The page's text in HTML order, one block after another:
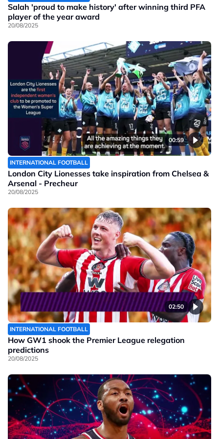
Salah 'proud to make history' after winning third PFA
player of the year award
20/08/2025
00:59
INTERNATIONAL FOOTBALL
London City Lionesses take inspiration from Chelsea &
Arsenal - Precheur
20/08/2025
02:50
INTERNATIONAL FOOTBALL
How GW1 shook the Premier League relegation
predictions
20/08/2025